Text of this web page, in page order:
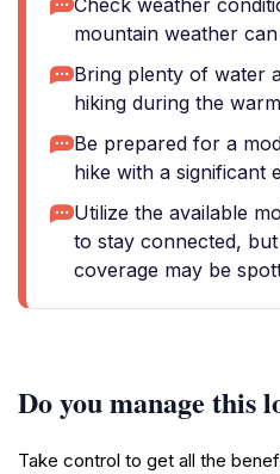
Check weather
mountain weather
Bring plenty of water
hiking during the
Be prepared for a
hike with a significant
Utilize the available
to stay connected,
coverage may be
Do you manage this
Take control to get all the